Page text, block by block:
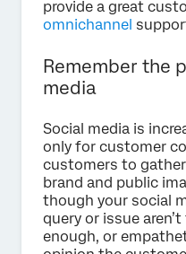
provide a great
omnichannel
Remember the
media
Social media is
only for customer
customers to
brand and public
though your social
query or issue
enough, or